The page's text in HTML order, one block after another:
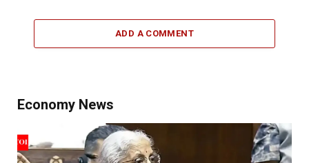
ADD A COMMENT
Economy News